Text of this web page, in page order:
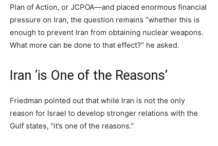
Plan of Action, or JCPOA—and placed enormous financial
pressure on Iran, the question remains “whether this is
enough to prevent Iran from obtaining nuclear weapons.
What more can be done to that effect?” he asked.
Iran ‘is One of the Reasons’
Friedman pointed out that while Iran is not the only
reason for Israel to develop stronger relations with the
Gulf states, “it’s one of the reasons.”